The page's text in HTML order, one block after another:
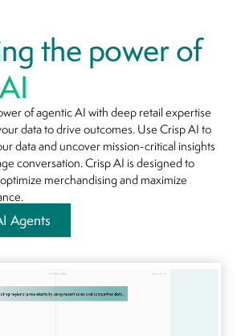
the power of
of agentic AI with deep retail expertise
data to drive outcomes. Use Crisp AI to
data and uncover mission-critical insights
conversation. Crisp AI is designed to
merchandising and maximize
Agents